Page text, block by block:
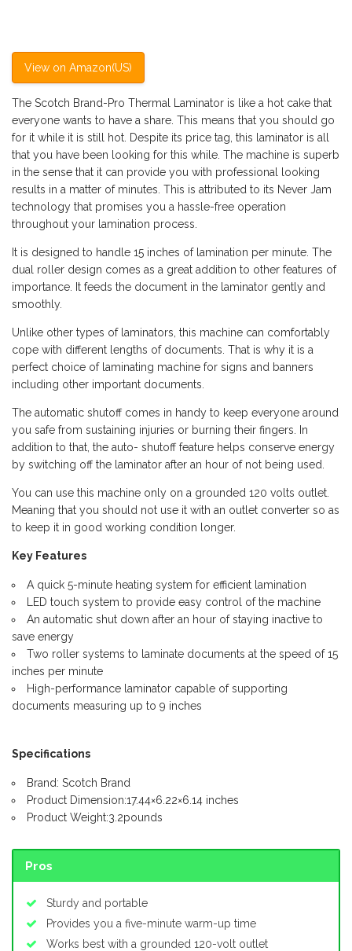
View on Amazon(US)
The Scotch Brand-Pro Thermal Laminator is like a hot cake that
everyone wants to have a share. This means that you should go
for it while it is still hot. Despite its price tag, this laminator is all
that you have been looking for this while. The machine is superb
in the sense that it can provide you with professional looking
results in a matter of minutes. This is attributed to its Never Jam
technology that promises you a hassle-free operation
throughout your lamination process.
It is designed to handle 15 inches of lamination per minute. The
dual roller design comes as a great addition to other features of
importance. It feeds the document in the laminator gently and
smoothly.
Unlike other types of laminators, this machine can comfortably
cope with different lengths of documents. That is why it is a
perfect choice of laminating machine for signs and banners
including other important documents.
The automatic shutoff comes in handy to keep everyone around
you safe from sustaining injuries or burning their fingers. In
addition to that, the auto- shutoff feature helps conserve energy
by switching off the laminator after an hour of not being used.
You can use this machine only on a grounded 120 volts outlet.
Meaning that you should not use it with an outlet converter so as
to keep it in good working condition longer.
Key Features
A quick 5-minute heating system for efficient lamination
LED touch system to provide easy control of the machine
An automatic shut down after an hour of staying inactive to
save energy
Two roller systems to laminate documents at the speed of 15
inches per minute
High-performance laminator capable of supporting
documents measuring up to 9 inches
Specifications
Brand: Scotch Brand
Product Dimension:17.44×6.22×6.14 inches
Product Weight:3.2pounds
Pros
Sturdy and portable
Provides you a five-minute warm-up time
Works best with a grounded 120-volt outlet